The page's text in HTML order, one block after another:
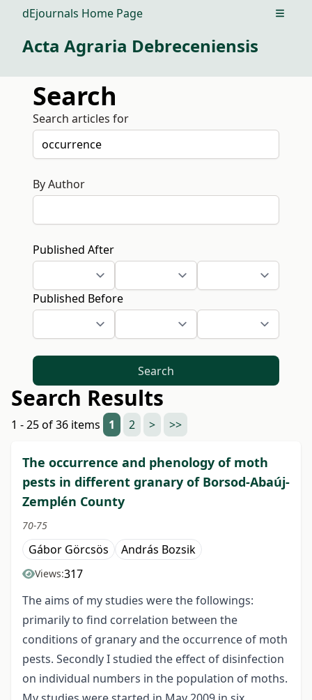
dEjournals Home Page Open
Acta Agraria Debreceniensis
Search
Search articles for
By Author
Published After
Published Before
Search
Search Results
1 - 25 of 36 items 1 2 > >>
The occurrence and phenology of moth
pests in different granary of Borsod-Abaúj-
Zemplén County
70-75
Gábor Görcsös András Bozsik
Views:317
The aims of my studies were the followings:
primarily to find correlation between the
conditions of granary and the occurrence of moth
pests. Secondly I studied the effect of disinfection
on individual numbers in the population of moths.